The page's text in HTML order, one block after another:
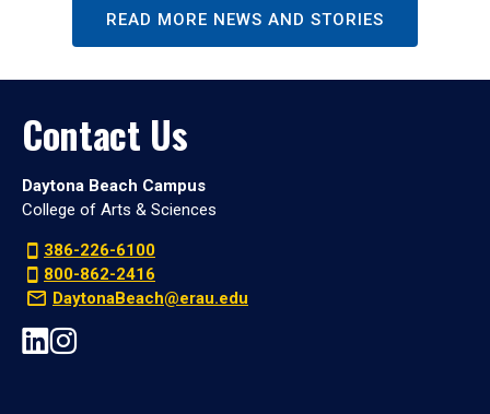
READ MORE NEWS AND STORIES
Contact Us
Daytona Beach Campus
College of Arts & Sciences
386-226-6100
800-862-2416
DaytonaBeach@erau.edu